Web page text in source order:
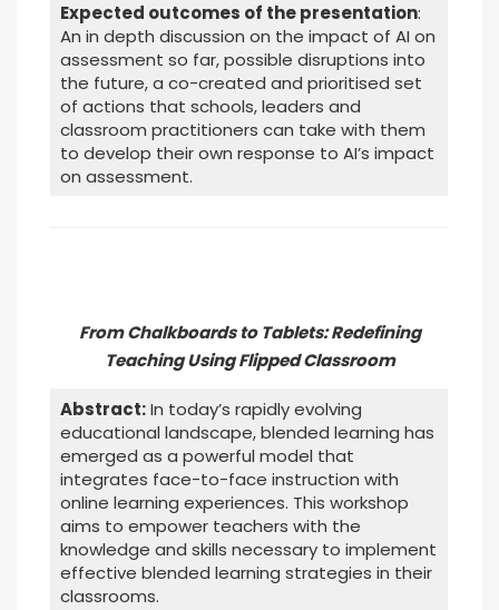
Expected outcomes of the presentation:
An in depth discussion on the impact of AI on
assessment so far, possible disruptions into
the future, a co-created and prioritised set
of actions that schools, leaders and
classroom practitioners can take with them
to develop their own response to AI’s impact
on assessment.
From Chalkboards to Tablets: Redefining
Teaching Using Flipped Classroom
Abstract:In today’s rapidly evolving
educational landscape, blended learning has
emerged as a powerful model that
integrates face-to-face instruction with
online learning experiences. This workshop
aims to empower teachers with the
knowledge and skills necessary to implement
effective blended learning strategies in their
classrooms.